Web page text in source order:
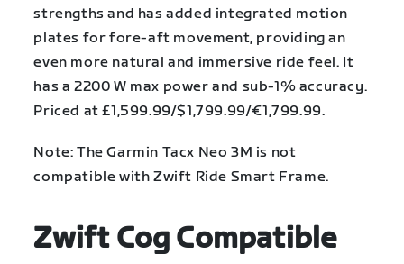
strengths and has added integrated motion
plates for fore-aft movement, providing an
even more natural and immersive ride feel. It
has a 2200 W max power and sub-1% accuracy.
Priced at £1,599.99/$1,799.99/€1,799.99.
Note: The Garmin Tacx Neo 3M is not
compatible with Zwift Ride Smart Frame.
Zwift Cog Compatible